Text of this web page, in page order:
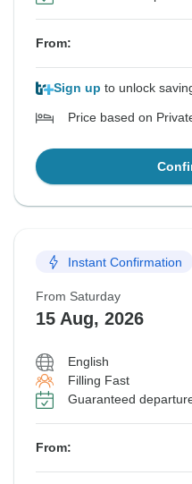
From:
Sign up to unlock
Price based on
Instant Confirmation
From Saturday
15 Aug, 2026
English
Filling Fast
Guaranteed
From: